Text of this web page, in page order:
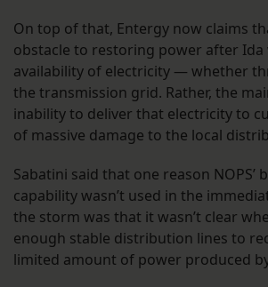
On top of that, Entergy now claims
obstacle to restoring power after Ida
availability of electricity — whether
the transmission grid. Rather, the
inability to deliver that electricity to
of massive damage to the local
Sabatini said that one reason NOPS’
capability wasn’t used in the
the storm was that it wasn’t clear
enough stable distribution lines to
limited amount of power produced